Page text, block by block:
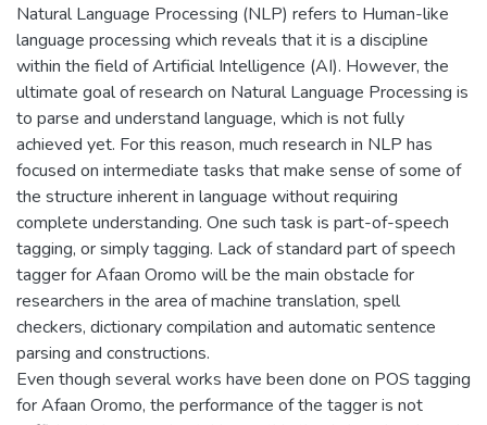
Natural Language Processing (NLP) refers to Human-like
language processing which reveals that it is a discipline
within the field of Artificial Intelligence (AI). However, the
ultimate goal of research on Natural Language Processing is
to parse and understand language, which is not fully
achieved yet. For this reason, much research in NLP has
focused on intermediate tasks that make sense of some of
the structure inherent in language without requiring
complete understanding. One such task is part-of-speech
tagging, or simply tagging. Lack of standard part of speech
tagger for Afaan Oromo will be the main obstacle for
researchers in the area of machine translation, spell
checkers, dictionary compilation and automatic sentence
parsing and constructions.
Even though several works have been done on POS tagging
for Afaan Oromo, the performance of the tagger is not